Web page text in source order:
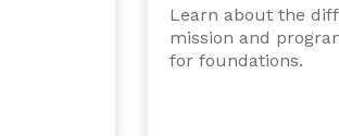
Learn about the
mission and
for foundations.